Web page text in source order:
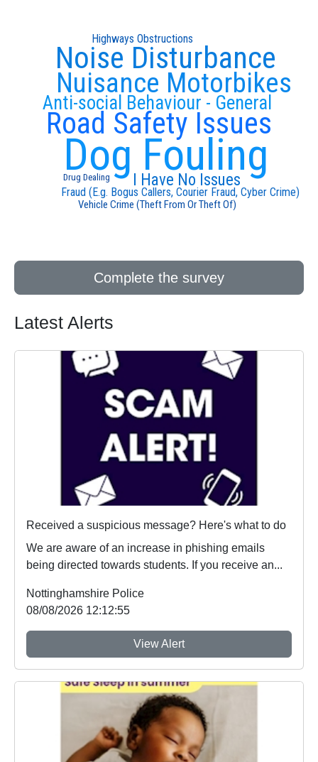
Road Safety Issues
Anti-social Behaviour - General
Dog Fouling
Nuisance Motorbikes
Noise Disturbance
I Have No Issues
Fraud (E.g. Bogus Callers, Courier Fraud, Cyber Crime)
Highways Obstructions
Vehicle Crime (Theft From Or Theft Of)
Drug Dealing
Complete the survey
Latest Alerts
Received a suspicious message? Here's what to do
We are aware of an increase in phishing emails
being directed towards students. If you receive an...
Nottinghamshire Police
08/08/2026 12:12:55
View Alert